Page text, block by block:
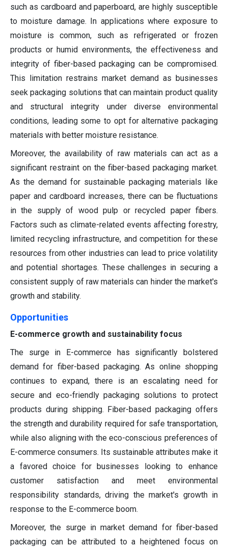
such as cardboard and paperboard, are highly susceptible
to moisture damage. In applications where exposure to
moisture is common, such as refrigerated or frozen
products or humid environments, the effectiveness and
integrity of fiber-based packaging can be compromised.
This limitation restrains market demand as businesses
seek packaging solutions that can maintain product quality
and structural integrity under diverse environmental
conditions, leading some to opt for alternative packaging
materials with better moisture resistance.
Moreover, the availability of raw materials can act as a
significant restraint on the fiber-based packaging market.
As the demand for sustainable packaging materials like
paper and cardboard increases, there can be fluctuations
in the supply of wood pulp or recycled paper fibers.
Factors such as climate-related events affecting forestry,
limited recycling infrastructure, and competition for these
resources from other industries can lead to price volatility
and potential shortages. These challenges in securing a
consistent supply of raw materials can hinder the market's
growth and stability.
Opportunities
E-commerce growth and sustainability focus
The surge in E-commerce has significantly bolstered
demand for fiber-based packaging. As online shopping
continues to expand, there is an escalating need for
secure and eco-friendly packaging solutions to protect
products during shipping. Fiber-based packaging offers
the strength and durability required for safe transportation,
while also aligning with the eco-conscious preferences of
E-commerce consumers. Its sustainable attributes make it
a favored choice for businesses looking to enhance
customer satisfaction and meet environmental
responsibility standards, driving the market's growth in
response to the E-commerce boom.
Moreover, the surge in market demand for fiber-based
packaging can be attributed to a heightened focus on